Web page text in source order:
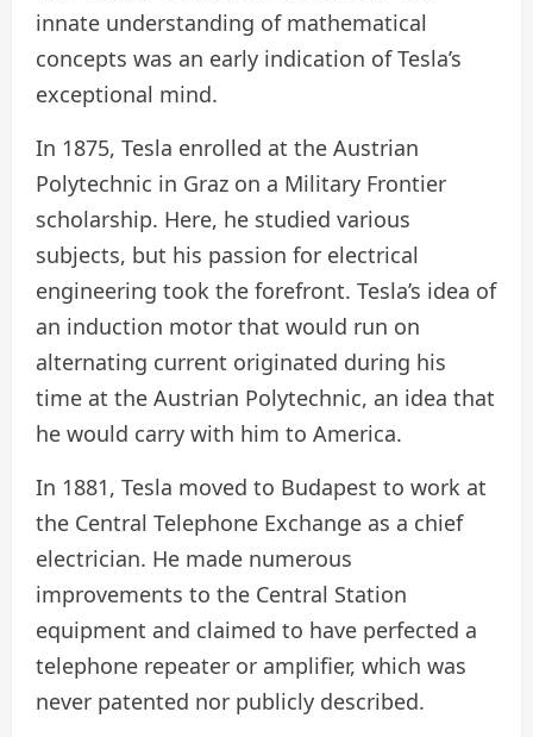
innate understanding of mathematical
concepts was an early indication of Tesla’s
exceptional mind.
In 1875, Tesla enrolled at the Austrian
Polytechnic in Graz on a Military Frontier
scholarship. Here, he studied various
subjects, but his passion for electrical
engineering took the forefront. Tesla’s idea of
an induction motor that would run on
alternating current originated during his
time at the Austrian Polytechnic, an idea that
he would carry with him to America.
In 1881, Tesla moved to Budapest to work at
the Central Telephone Exchange as a chief
electrician. He made numerous
improvements to the Central Station
equipment and claimed to have perfected a
telephone repeater or amplifier, which was
never patented nor publicly described.